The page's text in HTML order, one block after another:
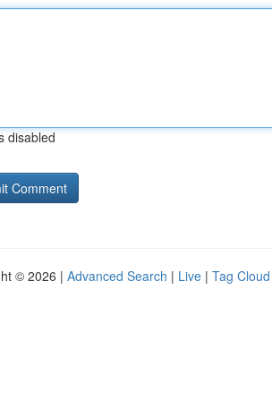
disabled
© 2026 | Advanced Search | Live | Tag Cloud